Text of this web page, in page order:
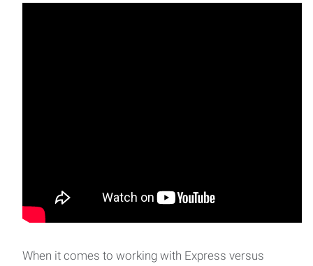
anticipate the need for a strong cand
When it comes to working with Express versus